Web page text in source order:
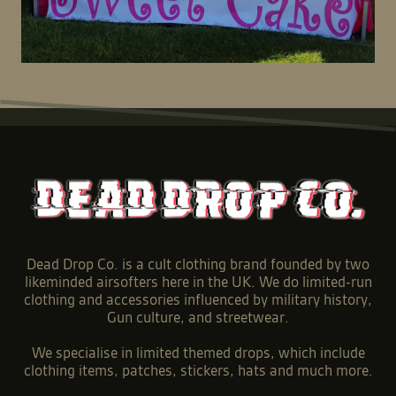
Dead Drop Co. is a cult clothing brand founded by two
likeminded airsofters here in the UK. We do limited-run
clothing and accessories influenced by military history,
Gun culture, and streetwear.
We specialise in limited themed drops, which include
clothing items, patches, stickers, hats and much more.